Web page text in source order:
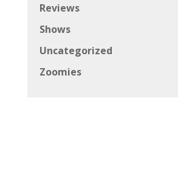
Reviews
Shows
Uncategorized
Zoomies